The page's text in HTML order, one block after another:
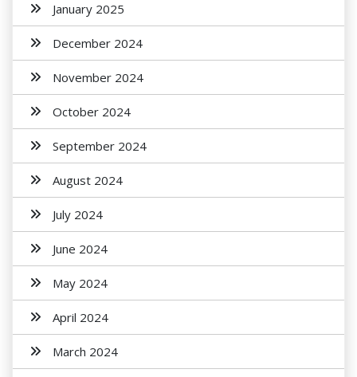
January 2025
December 2024
November 2024
October 2024
September 2024
August 2024
July 2024
June 2024
May 2024
April 2024
March 2024